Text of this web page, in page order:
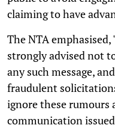
claiming to have
The NTA
strongly advised not
any such message,
fraudulent
ignore these rumours
communication